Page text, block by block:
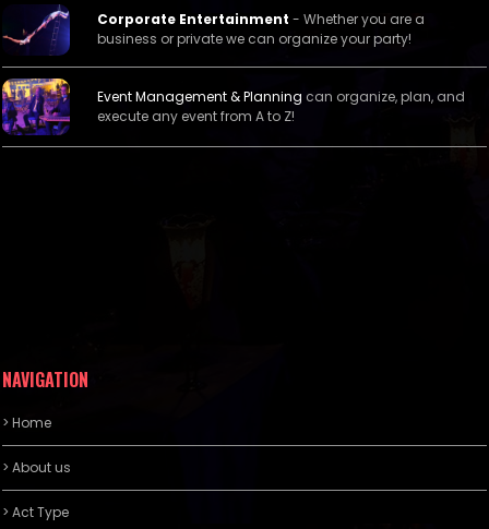
Corporate Entertainment - Whether you are a
business or private we can organize your party!
Event Management &Planning can organize, plan, and
execute any event from A to Z!
NAVIGATION
> Home
> About us
> Act Type